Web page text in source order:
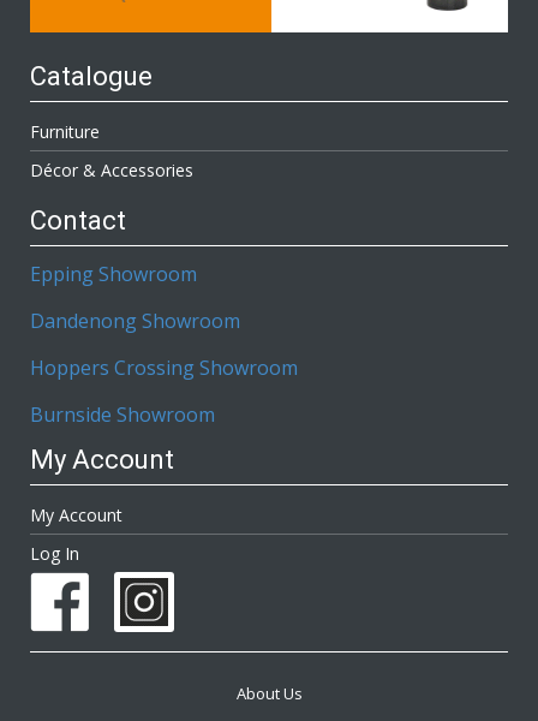
Catalogue
Furniture
Décor & Accessories
Contact
Epping Showroom
Dandenong Showroom
Hoppers Crossing Showroom
Burnside Showroom
My Account
My Account
Log In
About Us